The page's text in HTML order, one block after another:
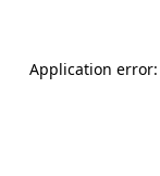
Application